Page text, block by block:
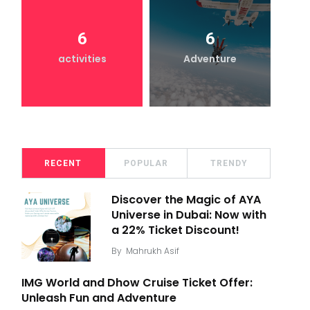
6
activities
6
Adventure
RECENT POPULAR TRENDY
Discover the Magic of AYA
Universe in Dubai: Now with
a 22% Ticket Discount!
By Mahrukh Asif
IMG World and Dhow Cruise Ticket Offer:
Unleash Fun and Adventure